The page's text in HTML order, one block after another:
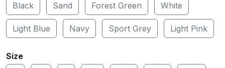
Black
Sand Forest Green White
Light Blue Navy Sport Grey Light Pink
Size